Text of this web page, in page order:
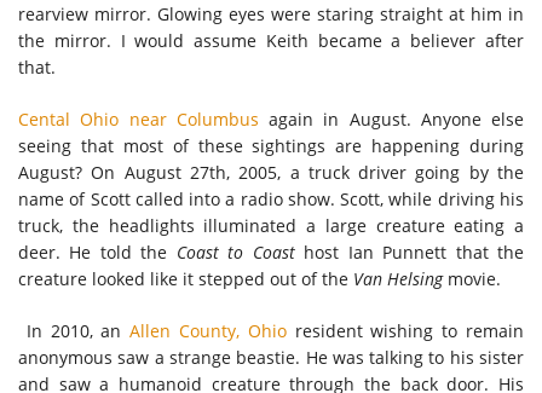
rearview mirror. Glowing eyes were staring straight at him in
the mirror. I would assume Keith became a believer after
that.
Cental Ohio near Columbus again in August. Anyone else
seeing that most of these sightings are happening during
August? On August 27th, 2005, a truck driver going by the
name of Scott called into a radio show. Scott, while driving his
truck, the headlights illuminated a large creature eating a
deer. He told the Coast to Coasthost Ian Punnett that the
creature looked like it stepped out of the Van Helsingmovie.
In 2010, anAllen County, Ohioresident wishing to remain
anonymous saw a strange beastie. He was talking to his sister
and saw a humanoid creature through the back door. His